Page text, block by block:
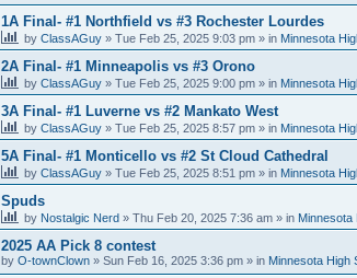
1A Final- #1 Northfield vs #3 Rochester Lourdes
by ClassAGuy » Tue Feb 25, 2025 9:03 pm » in Minnesota
2A Final- #1 Minneapolis vs #3 Orono
by ClassAGuy » Tue Feb 25, 2025 9:00 pm » in Minnesota
3A Final- #1 Luverne vs #2 Mankato West
by ClassAGuy » Tue Feb 25, 2025 8:57 pm » in Minnesota
5A Final- #1 Monticello vs #2 St Cloud Cathedral
by ClassAGuy » Tue Feb 25, 2025 8:51 pm » in Minnesota
Spuds
by Nostalgic Nerd » Thu Feb 20, 2025 7:36 am » in Minnesota
2025 AA Pick 8 contest
by O-townClown » Sun Feb 16, 2025 3:36 pm » in Minnesota High